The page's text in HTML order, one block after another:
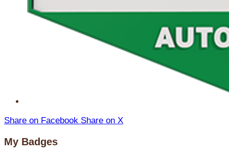
Share on Facebook Share on X
My Badges